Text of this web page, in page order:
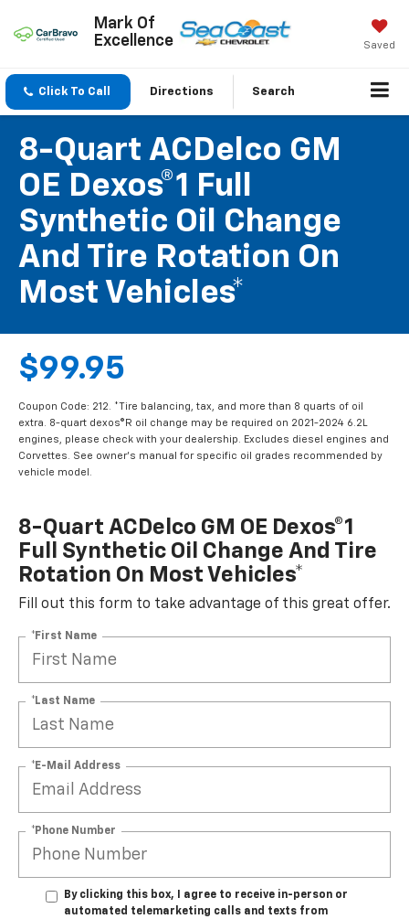
Mark Of
Excellence
Saved
Click To Call Directions Search
8-Quart ACDelco GM
OE Dexos®1 Full
Synthetic Oil Change
And Tire Rotation On
Most Vehicles*
$99.95
Coupon Code: 212. *Tire balancing, tax, and more than 8 quarts of oil
extra. 8-quart dexos®R oil change may be required on 2021-2024 6.2L
engines, please check with your dealership. Excludes diesel engines and
Corvettes. See owner's manual for specific oil grades recommended by
vehicle model.
8-Quart ACDelco GM OE Dexos®1
Full Synthetic Oil Change And Tire
Rotation On Most Vehicles*
Fill out this form to take advantage of this great offer.
*First Name
*Last Name
*E-Mail Address
*Phone Number
By clicking this box, I agree to receive in-person or
automated telemarketing calls and texts from